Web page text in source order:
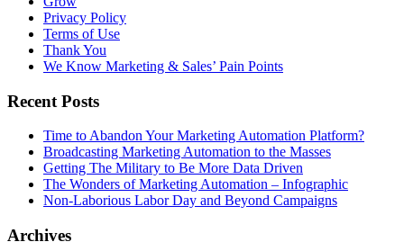
Privacy Policy
Terms of Use
Thank You
We Know Marketing & Sales’ Pain Points
Recent Posts
Time to Abandon Your Marketing Automation Platform?
Broadcasting Marketing Automation to the Masses
Getting The Military to Be More Data Driven
The Wonders of Marketing Automation – Infographic
Non-Laborious Labor Day and Beyond Campaigns
Archives